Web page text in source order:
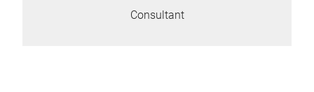
Consultant